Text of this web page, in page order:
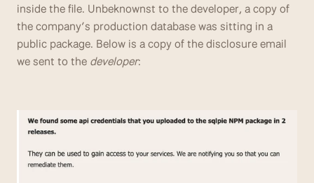
inside the file. Unbeknownst to the developer, a copy of
the company’s production database was sitting in a
public package. Below is a copy of the disclosure email
we sent to the developer: